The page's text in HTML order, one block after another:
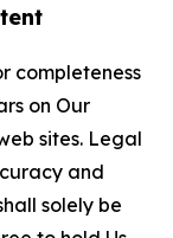
completeness
on Our
sites. Legal
and
solely be